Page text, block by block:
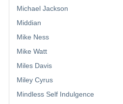
Michael Jackson
Middian
Mike Ness
Mike Watt
Miles Davis
Miley Cyrus
Mindless Self Indulgence